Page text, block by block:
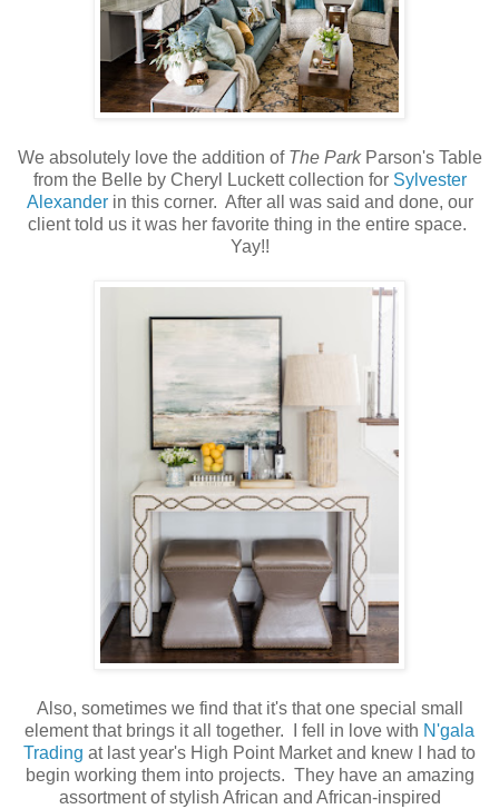
We absolutely love the addition of The Park Parson's Table
from the Belle by Cheryl Luckett collection forSylvester
Alexanderin this corner. After all was said and done, our
client told us it was her favorite thing in the entire space.
Yay!!
Also, sometimes we find that it's that one special small
element that brings it all together. I fell in love with N'gala
Trading at last year's High Point Market and knew I had to
begin working them into projects. They have an amazing
assortment of stylish African and African-inspired